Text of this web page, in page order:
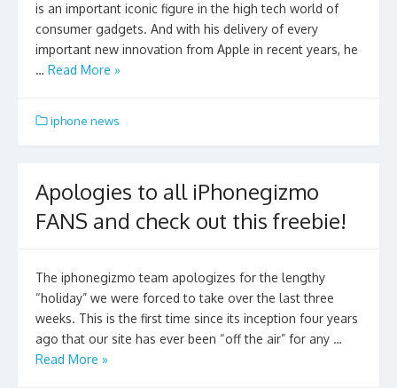
is an important iconic figure in the high tech world of
consumer gadgets. And with his delivery of every
important new innovation from Apple in recent years, he
… Read More »
iphone news
Apologies to all iPhonegizmo
FANS and check out this freebie!
The iphonegizmo team apologizes for the lengthy
“holiday” we were forced to take over the last three
weeks. This is the first time since its inception four years
ago that our site has ever been “off the air” for any …
Read More »